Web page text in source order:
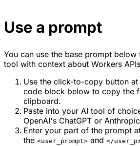
Use a prompt
You can use the base prompt
tool with context about Workers
Use the click-to-copy button
code block below to copy the
clipboard.
Paste into your AI tool of
OpenAI's ChatGPT or
Enter your part of the prompt
the <user_prompt> and </